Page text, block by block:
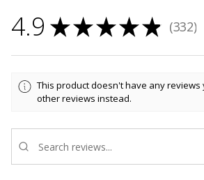
4.9 ★★★★★ 332
332
This product doesn't have any reviews
other reviews instead.